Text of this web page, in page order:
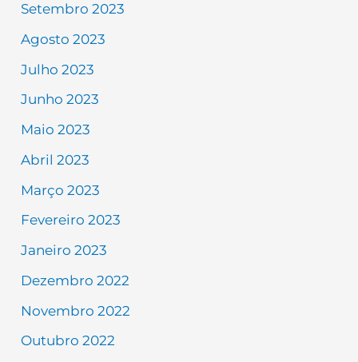
Setembro 2023
Agosto 2023
Julho 2023
Junho 2023
Maio 2023
Abril 2023
Março 2023
Fevereiro 2023
Janeiro 2023
Dezembro 2022
Novembro 2022
Outubro 2022